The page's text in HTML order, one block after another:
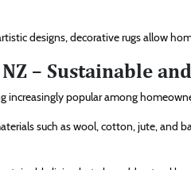
designs, decorative rugs allow
– Sustainable
increasingly popular among
such as wool, cotton, jute, and